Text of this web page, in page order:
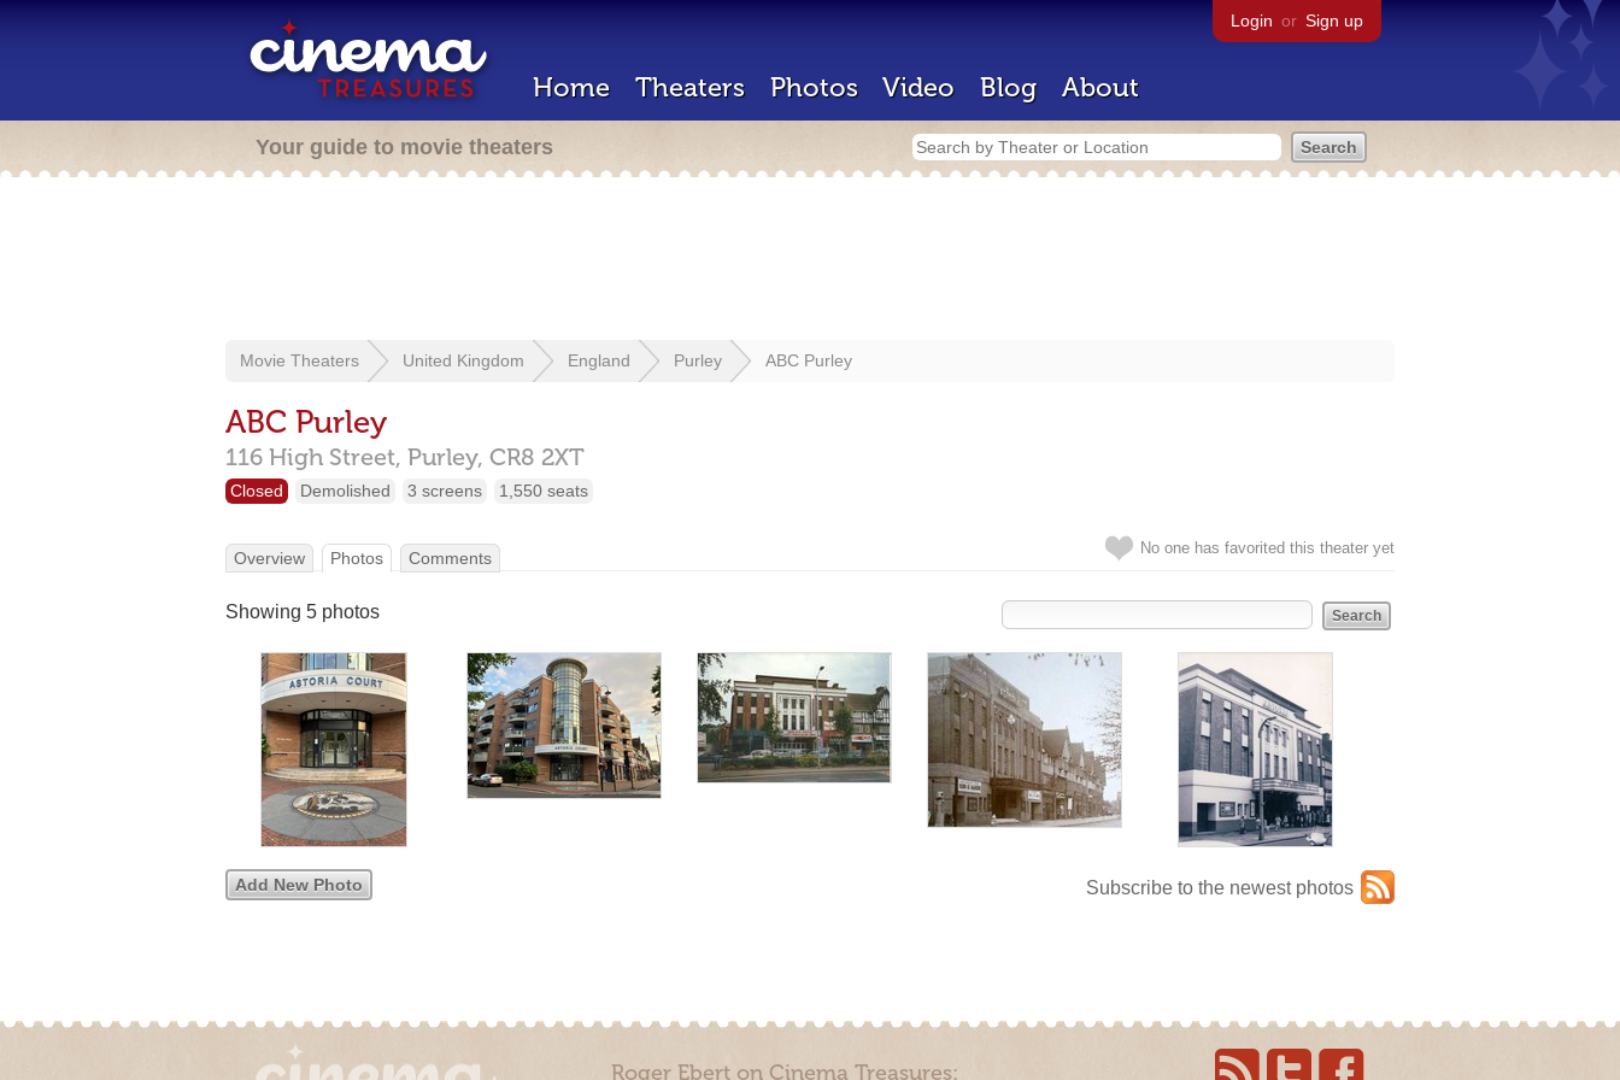
Login or Sign up
Home Theaters Photos Video Blog About
Your guide to movie theaters
Movie Theaters United Kingdom England Purley ABC Purley
ABC Purley
116 High Street, Purley, CR8 2XT
Closed Demolished 3 screens 1,550 seats
No one has favorited this theater yet
Overview Photos Comments
Showing 5 photos
Subscribe to the newest photos
Add New Photo
Roger Ebert on Cinema Treasures: